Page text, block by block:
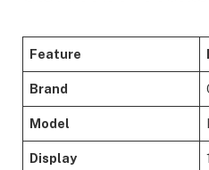
Feature
Brand
Model
Display